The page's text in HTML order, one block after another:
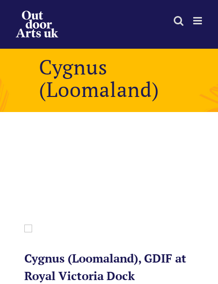
content
Cygnus
(Loomaland)
Cygnus (Loomaland), GDIF at
Royal Victoria Dock